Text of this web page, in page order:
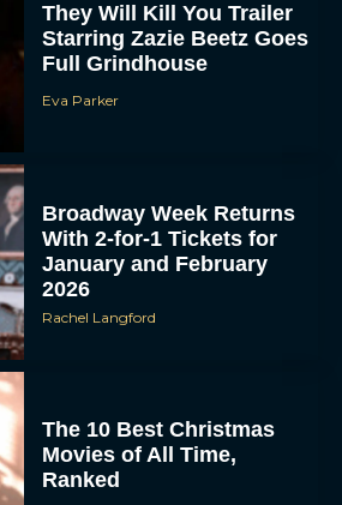
They Will Kill You Trailer
Starring Zazie Beetz Goes
Full Grindhouse
Eva Parker
Broadway Week Returns
With 2-for-1 Tickets for
January and February
2026
Rachel Langford
The 10 Best Christmas
Movies of All Time,
Ranked